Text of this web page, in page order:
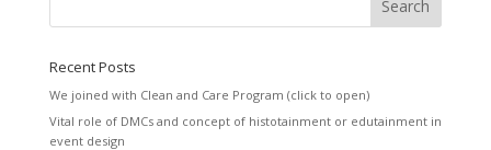
Recent Posts
We joined with Clean and Care Program (click to open)
Vital role of DMCs and concept of histotainment or edutainment in
event design